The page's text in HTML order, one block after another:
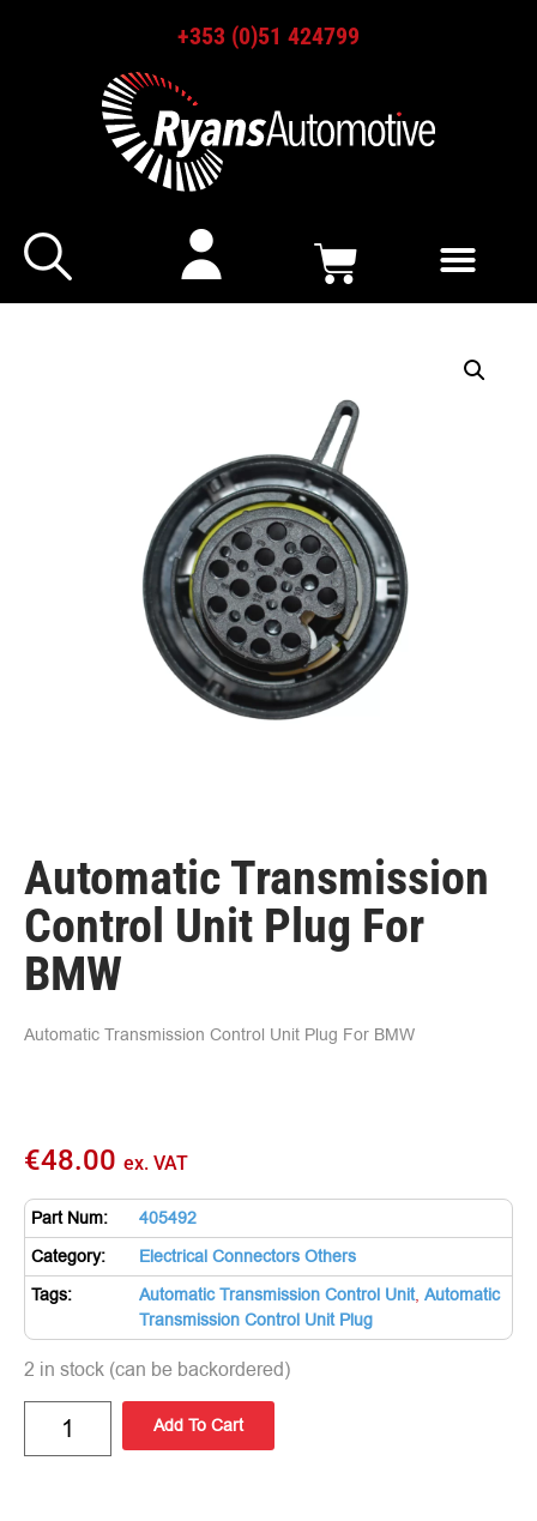
+353 (0)51 424799
Automatic Transmission
Control Unit Plug For
BMW
Automatic Transmission Control Unit Plug For BMW
€48.00 ex. VAT
Part Num:
405492
Category:
Electrical Connectors Others
Tags:
Automatic Transmission Control Unit, Automatic
Transmission Control Unit Plug
2 in stock (can be backordered)
Add To Cart